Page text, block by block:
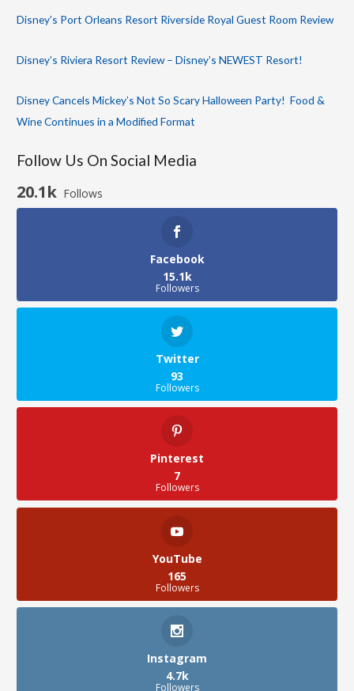
Disney’s Port Orleans Resort Riverside Royal Guest Room Review
Disney’s Riviera Resort Review – Disney’s NEWEST Resort!
Disney Cancels Mickey’s Not So Scary Halloween Party! Food &
Wine Continues in a Modified Format
Follow Us On Social Media
20.1k Follows
Facebook
15.1k
Followers
Twitter
93
Followers
Pinterest
7
Followers
YouTube
165
Followers
Instagram
4.7k
Followers